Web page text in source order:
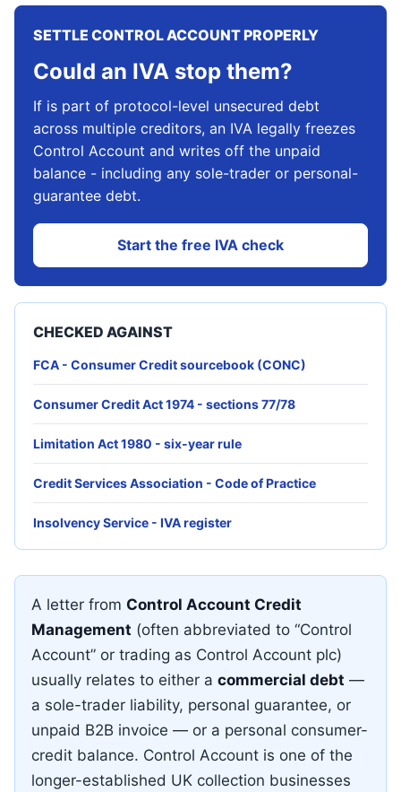
A letter from Control Account Credit
Management (often abbreviated to “Control
Account” or trading as Control Account plc)
usually relates to either a commercial debt —
a sole-trader liability, personal guarantee, or
unpaid B2B invoice — or a personal consumer-
credit balance. Control Account is one of the
longer-established UK collection businesses
SETTLE CONTROL ACCOUNT PROPERLY
Could an IVA stop them?
If is part of protocol-level unsecured debt
across multiple creditors, an IVA legally freezes
Control Account and writes off the unpaid
balance - including any sole-trader or personal-
guarantee debt.
Start the free IVA check
CHECKED AGAINST
FCA - Consumer Credit sourcebook (CONC)
Consumer Credit Act 1974 - sections 77/78
Limitation Act 1980 - six-year rule
Credit Services Association - Code of Practice
Insolvency Service - IVA register